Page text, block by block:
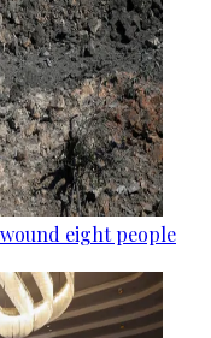
eight people